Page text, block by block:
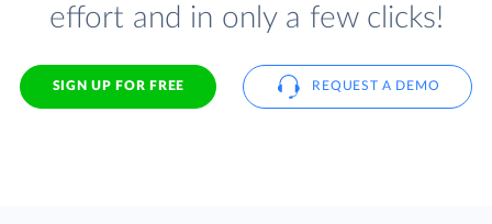
effort and in only a few clicks!
SIGN UP FOR FREE REQUEST A DEMO